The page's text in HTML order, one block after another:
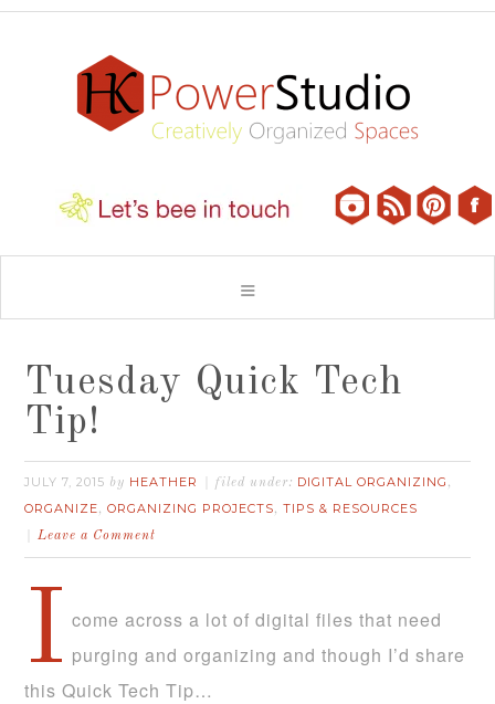
Tuesday Quick Tech
Tip!
JULY 7, 2015 by HEATHER filed under: DIGITAL ORGANIZING ,
ORGANIZE,ORGANIZING PROJECTS,TIPS & RESOURCES
Leave a Comment
I come across a lot of digital files that need
purging and organizing and though I’d share
this Quick Tech Tip…